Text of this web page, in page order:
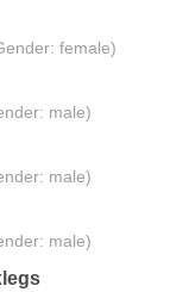
female)
male)
male)
male)